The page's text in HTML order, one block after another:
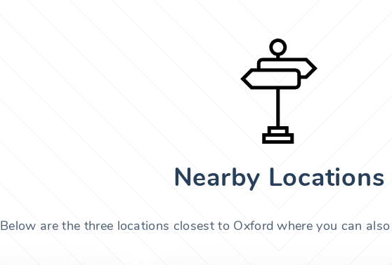
Nearby Locations
Below are the three locations closest to Oxford where you can